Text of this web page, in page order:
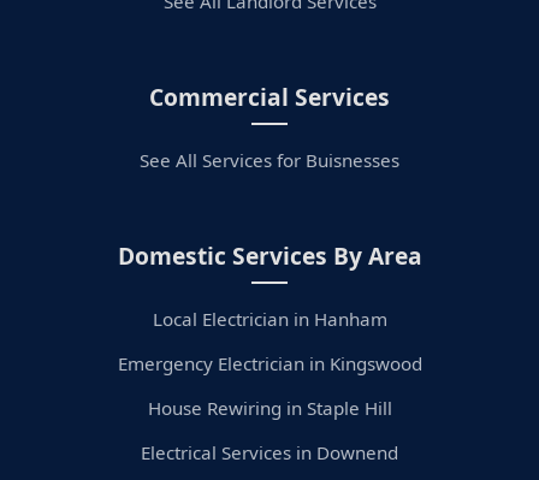
Commercial Services
See All Services for Buisnesses
Domestic Services By Area
Local Electrician in Hanham
Emergency Electrician in Kingswood
House Rewiring in Staple Hill
Electrical Services in Downend